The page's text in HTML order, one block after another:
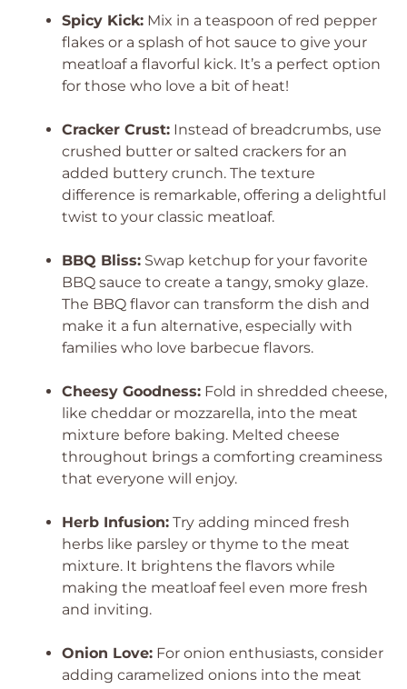
Spicy Kick: Mix in a teaspoon of red pepper
flakes or a splash of hot sauce to give your
meatloaf a flavorful kick. It’s a perfect option
for those who love a bit of heat!
Cracker Crust: Instead of breadcrumbs, use
crushed butter or salted crackers for an
added buttery crunch. The texture
difference is remarkable, offering a delightful
twist to your classic meatloaf.
BBQ Bliss: Swap ketchup for your favorite
BBQ sauce to create a tangy, smoky glaze.
The BBQ flavor can transform the dish and
make it a fun alternative, especially with
families who love barbecue flavors.
Cheesy Goodness: Fold in shredded cheese,
like cheddar or mozzarella, into the meat
mixture before baking. Melted cheese
throughout brings a comforting creaminess
that everyone will enjoy.
Herb Infusion: Try adding minced fresh
herbs like parsley or thyme to the meat
mixture. It brightens the flavors while
making the meatloaf feel even more fresh
and inviting.
Onion Love: For onion enthusiasts, consider
adding caramelized onions into the meat